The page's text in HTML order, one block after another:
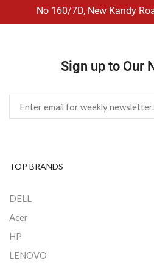
No 160/7D, New Kandy
Sign up to Our
TOP BRANDS
DELL
Acer
HP
LENOVO